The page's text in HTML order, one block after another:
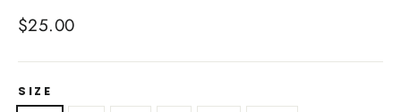
Regular
$25.00
SIZE